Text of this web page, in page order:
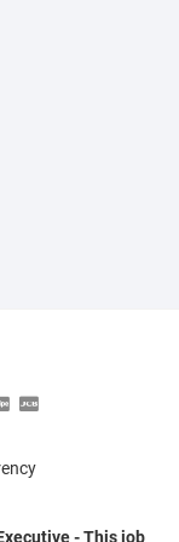
- This job